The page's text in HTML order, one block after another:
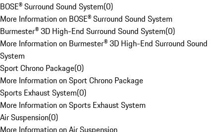
BOSE® Surround Sound System(0)
More Information on BOSE® Surround Sound System
Burmester® 3D High-End Surround Sound System(0)
More Information on Burmester® 3D High-End Surround Sound
System
Sport Chrono Package(0)
More Information on Sport Chrono Package
Sports Exhaust System(0)
More Information on Sports Exhaust System
Air Suspension(0)